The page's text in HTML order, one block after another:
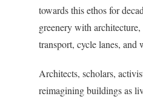
towards this ethos for
greenery with
transport, cycle lanes, and
Architects, scholars,
reimagining buildings as